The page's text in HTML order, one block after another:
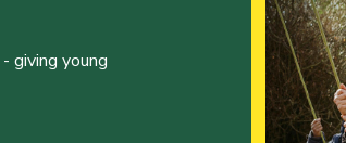
giving young